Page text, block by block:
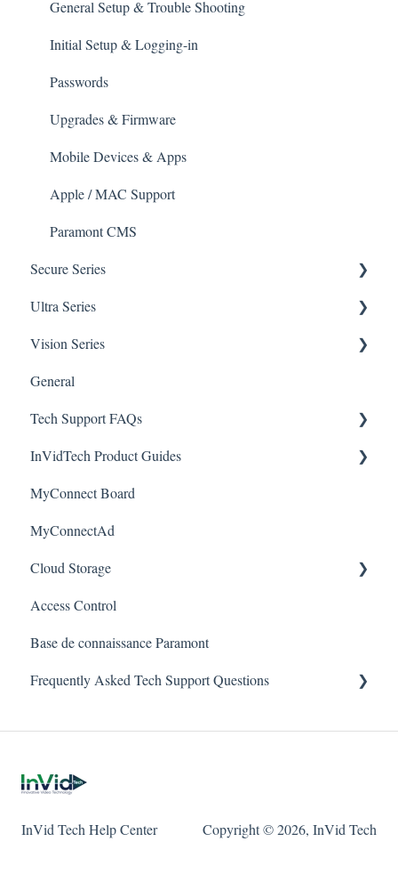
Upgrades & Firmware
Passwords
Mobile Devices
Apple/MAC Support
General Setup & Trouble Shooting
Initial Setup & Logging-in
Passwords
Upgrades & Firmware
Mobile Devices & Apps
Apple / MAC Support
Paramont CMS
Secure Series
General Questions for SEC-BODYTEMPCAM1
Camera/Calibrator Questions for SEC-
Ultra Series
Notifications
Connections
Passwords
Vision Series
General Setup & Trouble Shooting
Initial Setup & Logging-In
Upgrades & Firmware
Passwords
Mobile Devices
Apple/MAC Support
General
Tech Support FAQs
Paramont
Vision
InVidTech Product Guides
Elevate Series
Paramont Series
Secure Series
Ultra Series
Vision Series
MyConnect Board
MyConnectAd
Cloud Storage
Login & Dashboard
Event Retrieval
Live View
User Management
Device Configuration
Access Control
Base de connaissance Paramont
Frequently Asked Tech Support Questions
Protect
Secure
InVid Tech Help Center Copyright © 2026, InVid Tech